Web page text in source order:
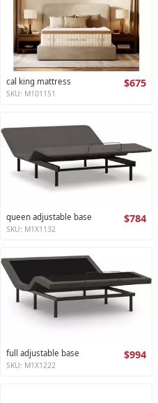
cal king mattress $675
SKU: M101151
queen adjustable base $784
SKU: M1X1132
full adjustable base $994
SKU: M1X1222